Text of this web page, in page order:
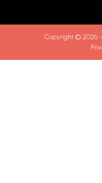
Copyright © 2026 -